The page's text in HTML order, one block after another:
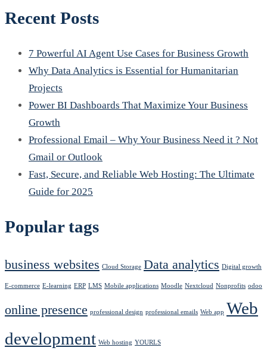
Recent Posts
7 Powerful AI Agent Use Cases for Business Growth
Why Data Analytics is Essential for Humanitarian
Projects
Power BI Dashboards That Maximize Your Business
Growth
Professional Email – Why Your Business Need it ? Not
Gmail or Outlook
Fast, Secure, and Reliable Web Hosting: The Ultimate
Guide for 2025
Popular tags
business websites Cloud Storage Data analytics Digital growth
E-commerce E-learning ERP LMS Mobile applications Moodle Nextcloud Nonprofits odoo
online presence professional design professional emails Web app Web
development Web hosting YOURLS